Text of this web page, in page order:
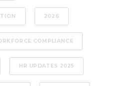
2026
COMPLIANCE
HR UPDATES 2025